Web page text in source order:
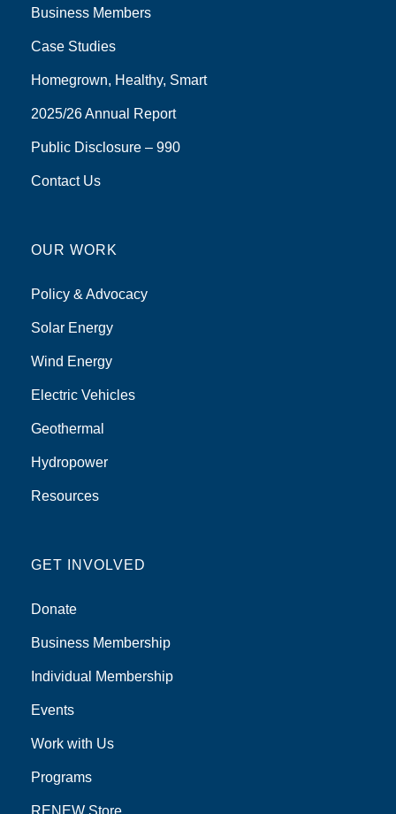
Business Members
Case Studies
Homegrown, Healthy, Smart
2025/26 Annual Report
Public Disclosure – 990
Contact Us
OUR WORK
Policy & Advocacy
Solar Energy
Wind Energy
Electric Vehicles
Geothermal
Hydropower
Resources
GET INVOLVED
Donate
Business Membership
Individual Membership
Events
Work with Us
Programs